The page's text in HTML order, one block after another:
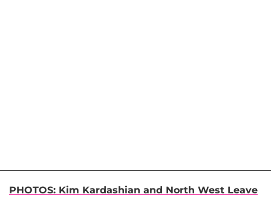
PHOTOS: Kim Kardashian and North West Leave